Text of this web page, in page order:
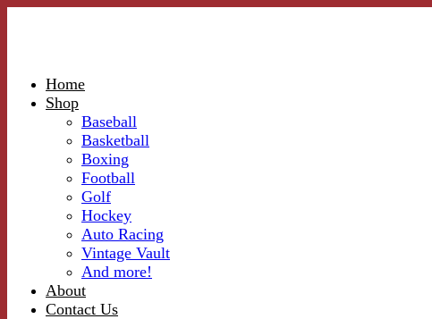
Home
Shop
Baseball
Basketball
Boxing
Football
Golf
Hockey
Auto Racing
Vintage Vault
And more!
About
Contact Us